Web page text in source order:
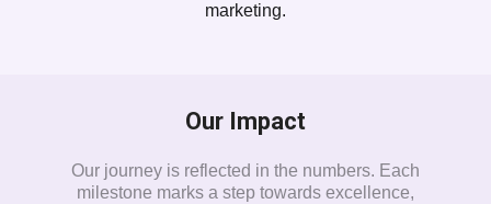
marketing.
Our Impact
Our journey is reflected in the numbers. Each
milestone marks a step towards excellence,